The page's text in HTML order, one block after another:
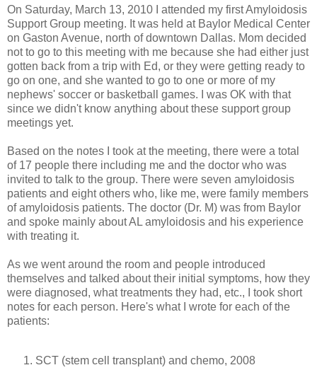
On Saturday, March 13, 2010 I attended my first Amyloidosis
Support Group meeting. It was held at Baylor Medical Center
on Gaston Avenue, north of downtown Dallas. Mom decided
not to go to this meeting with me because she had either just
gotten back from a trip with Ed, or they were getting ready to
go on one, and she wanted to go to one or more of my
nephews' soccer or basketball games. I was OK with that
since we didn't know anything about these support group
meetings yet.
Based on the notes I took at the meeting, there were a total
of 17 people there including me and the doctor who was
invited to talk to the group. There were seven amyloidosis
patients and eight others who, like me, were family members
of amyloidosis patients. The doctor (Dr. M) was from Baylor
and spoke mainly about AL amyloidosis and his experience
with treating it.
As we went around the room and people introduced
themselves and talked about their initial symptoms, how they
were diagnosed, what treatments they had, etc., I took short
notes for each person. Here's what I wrote for each of the
patients:
SCT (stem cell transplant) and chemo, 2008